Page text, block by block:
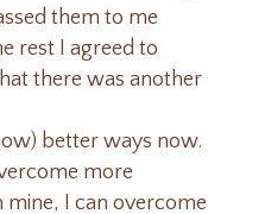
them to me
rest I agreed to
there was another
better ways now.
more
I can overcome